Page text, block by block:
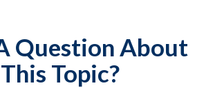
Question About
This Topic?